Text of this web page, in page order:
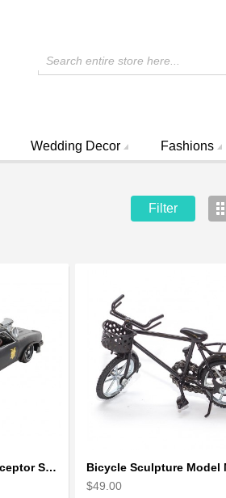
Search entire store here...
Wedding Decor Fashions
Filter
1973 Mad Max V8 Interceptor Scale Model - iconic car from movie Mad Max
$49.00